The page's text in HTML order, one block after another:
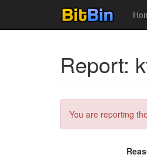
Report:
You are reporting